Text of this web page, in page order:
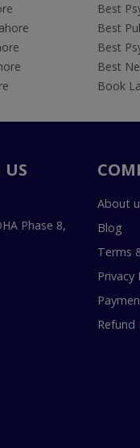
Best
Best
Best
Best
Book
Phase 8,
About
Blog
Terms
Privacy
Refund